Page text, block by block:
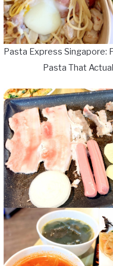
Pasta Express Singapore:
Pasta That